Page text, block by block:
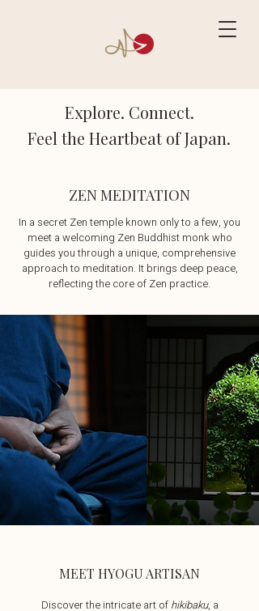
Explore. Connect.
Feel the Heartbeat of Japan.
ZEN MEDITATION
In a secret Zen temple known only to a few, you
meet a welcoming Zen Buddhist monk who
guides you through a unique, comprehensive
approach to meditation. It brings deep peace,
reflecting the core of Zen practice.
MEET HYOGU ARTISAN
Discover the intricate art of hikibaku, a